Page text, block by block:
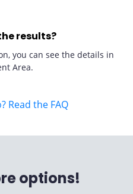
results?
you can see the details in
Area.
Read the FAQ
options!